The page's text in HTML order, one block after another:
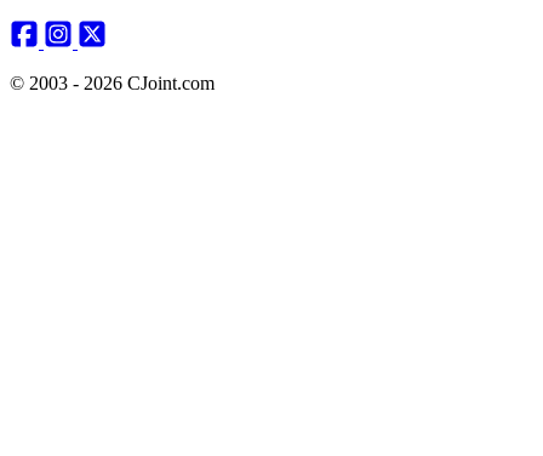
© 2003 - 2026 CJoint.com